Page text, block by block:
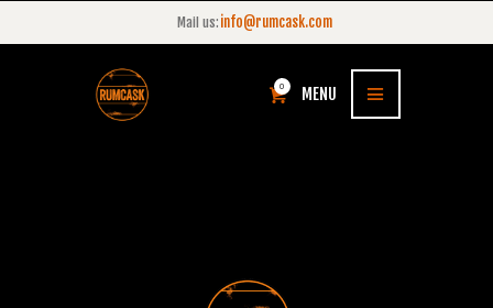
Mail us: info@rumcask.com
0 MENU